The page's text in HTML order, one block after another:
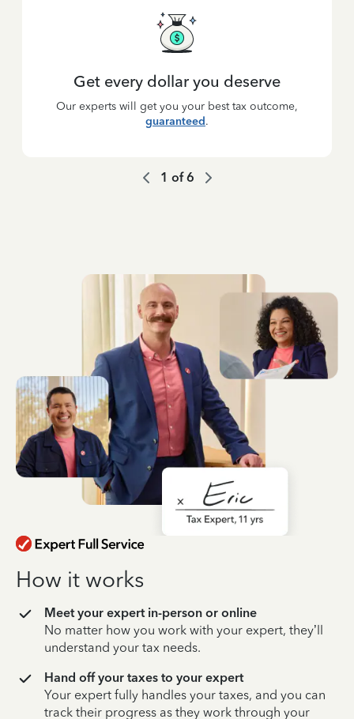
Get every dollar you deserve
Our experts will get you your best tax outcome,
guaranteed.
1 of6
How it works
Meet your expert in-person or online
No matter how you work with your expert, they’ll
understand your tax needs.
Hand off your taxes to your expert
Your expert fully handles your taxes, and you can
track their progress as they work through your